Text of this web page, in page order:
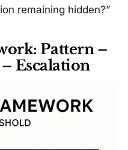
remaining hidden?”
Pattern –
Escalation